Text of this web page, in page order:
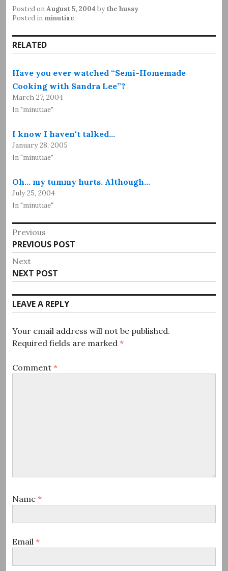
Posted onAugust 5, 2004 by the hussy
Posted in minutiae
RELATED
Have you ever watched “Semi-Homemade
Cooking with Sandra Lee”?
March 27, 2004
In "minutiae"
I know I haven't talked…
January 28, 2005
In "minutiae"
Oh... my tummy hurts. Although…
July 25, 2004
In "minutiae"
Post
navigation
Previous
Previous
post:
PREVIOUS POST
Next
Next
post:
NEXT POST
LEAVE A REPLY
Your email address will not be published.
Required fields are marked *
Comment *
Name *
Email *